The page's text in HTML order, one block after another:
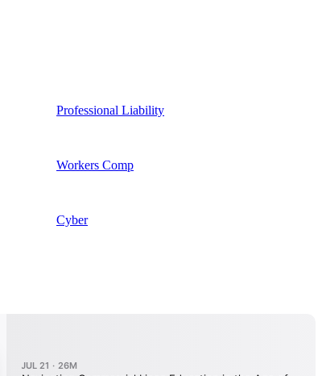
Professional Liability
Workers Comp
Cyber